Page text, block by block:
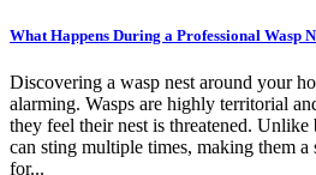
What Happens During a Professional Wasp
Discovering a wasp nest around your
alarming. Wasps are highly territorial
they feel their nest is threatened. Unlike
can sting multiple times, making them
for...